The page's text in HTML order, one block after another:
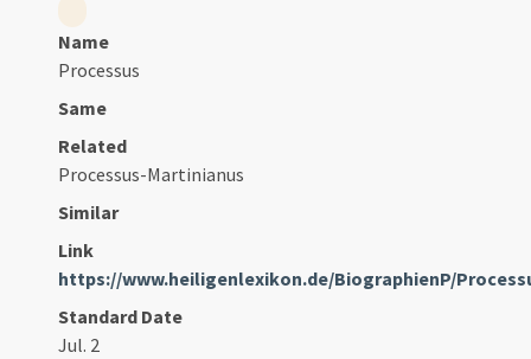
Name
Processus
Same
Related
Processus-Martinianus
Similar
Link
https://www.heiligenlexikon.de/BiographienP/
Standard Date
Jul. 2